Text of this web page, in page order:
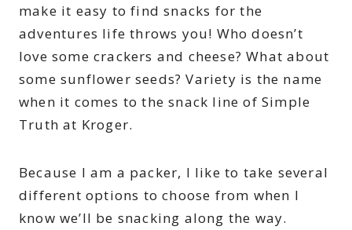
make it easy to find snacks for the
adventures life throws you! Who doesn’t
love some crackers and cheese? What about
some sunflower seeds? Variety is the name
when it comes to the snack line of Simple
Truth at Kroger.
Because I am a packer, I like to take several
different options to choose from when I
know we’ll be snacking along the way.